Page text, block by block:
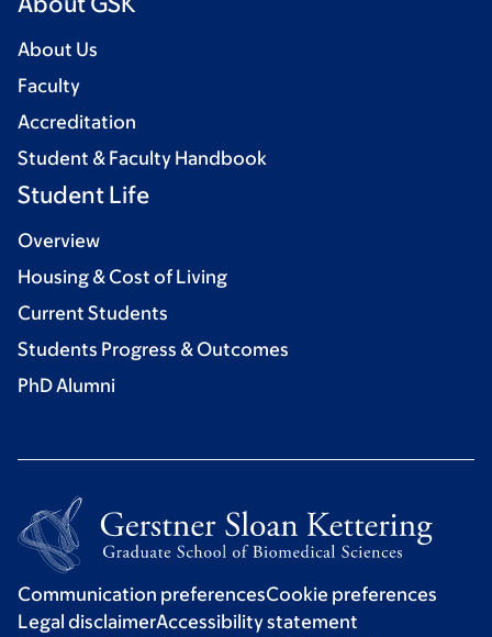
About Us
Faculty
Accreditation
Student & Faculty Handbook
Student Life
Overview
Housing & Cost of Living
Current Students
Students Progress & Outcomes
PhD Alumni
Communication preferencesCookie preferences
Legal disclaimerAccessibility statement